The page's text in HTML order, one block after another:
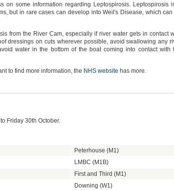
on some information regarding Leptospirosis. Leptospirosis
but in rare cases can develop into Weil's Disease, which can
from the River Cam, especially if river water gets in contact
dressings on cuts wherever possible, avoid swallowing any
water in the bottom of the boat coming into contact with
to find more information, the NHS website has more.
Friday 30th October.
Peterhouse (M1)
LMBC (M1B)
First and Third (M1)
Downing (W1)